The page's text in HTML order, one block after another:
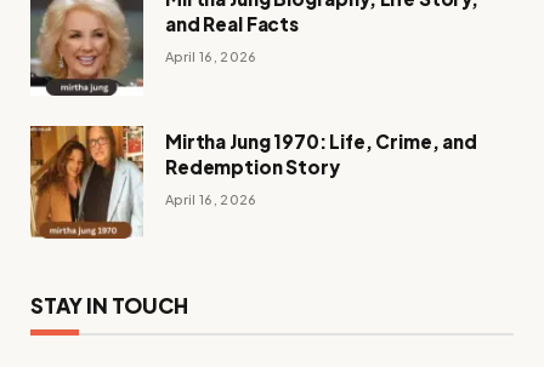
and Real Facts
April 16, 2026
Mirtha Jung 1970: Life, Crime, and
Redemption Story
April 16, 2026
STAY IN TOUCH